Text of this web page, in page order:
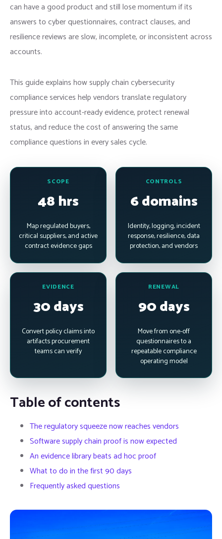
can have a good product and still lose momentum if its
answers to cyber questionnaires, contract clauses, and
resilience reviews are slow, incomplete, or inconsistent across
accounts.
This guide explains how supply chain cybersecurity
compliance services help vendors translate regulatory
pressure into account-ready evidence, protect renewal
status, and reduce the cost of answering the same
compliance questions in every sales cycle.
SCOPE
48 hrs
Map regulated buyers,
critical suppliers, and active
contract evidence gaps
CONTROLS
6 domains
Identity, logging, incident
response, resilience, data
protection, and vendors
EVIDENCE
30 days
Convert policy claims into
artifacts procurement
teams can verify
RENEWAL
90 days
Move from one-off
questionnaires to a
repeatable compliance
operating model
Table of contents
The regulatory squeeze now reaches vendors
Software supply chain proof is now expected
An evidence library beats ad hoc proof
What to do in the first 90 days
Frequently asked questions